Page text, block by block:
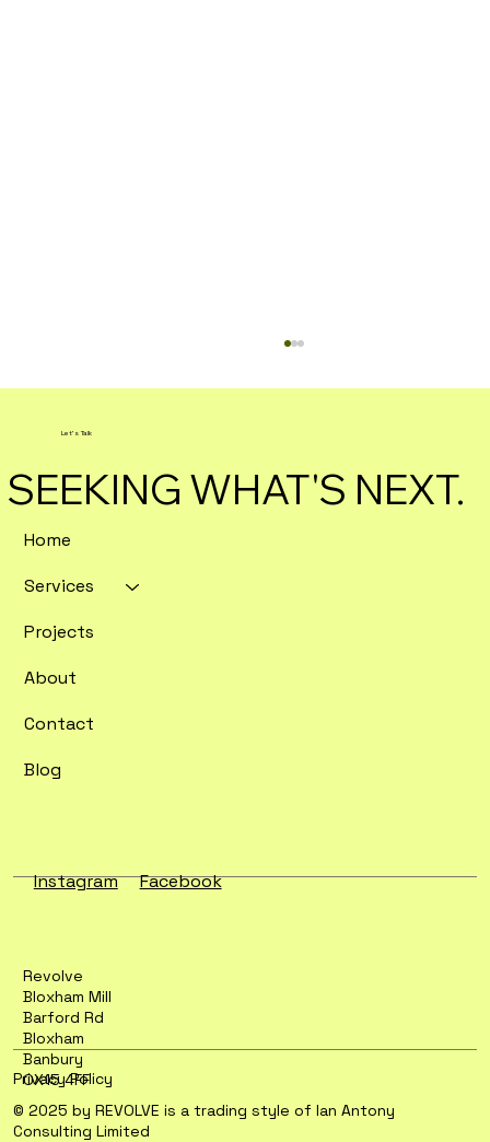
Enterprise SEO Tools Ranked by
Home
Services
Projects
About
Contact
Blog
Let's Talk
SEEKING WHAT'S NEXT.
Instagram Facebook
Privacy Policy
© 2025 by REVOLVE is a trading style of Ian Antony
Consulting Limited
Revolve
Bloxham Mill
Barford Rd
Bloxham
Banbury
OX15 4FF